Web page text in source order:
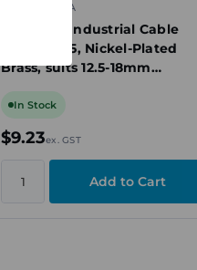
25TSM2TN5L/A
CMP TSM Industrial Cable
Gland, M25, Nickel-Plated
Brass, suits 12.5-18mm
In Stock
$9.23ex. GST